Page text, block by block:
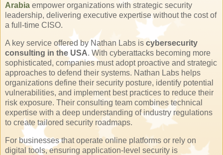
Arabia empower organizations with strategic security
leadership, delivering executive expertise without the cost of
a full-time CISO.
A key service offered by Nathan Labs is cybersecurity
consulting in the USA. With cyberattacks becoming more
sophisticated, companies must adopt proactive and strategic
approaches to defend their systems. Nathan Labs helps
organizations define their security posture, identify potential
vulnerabilities, and implement best practices to reduce their
risk exposure. Their consulting team combines technical
expertise with a deep understanding of industry regulations
to create tailored security roadmaps.
For businesses that operate online platforms or rely on
digital tools, ensuring application-level security is